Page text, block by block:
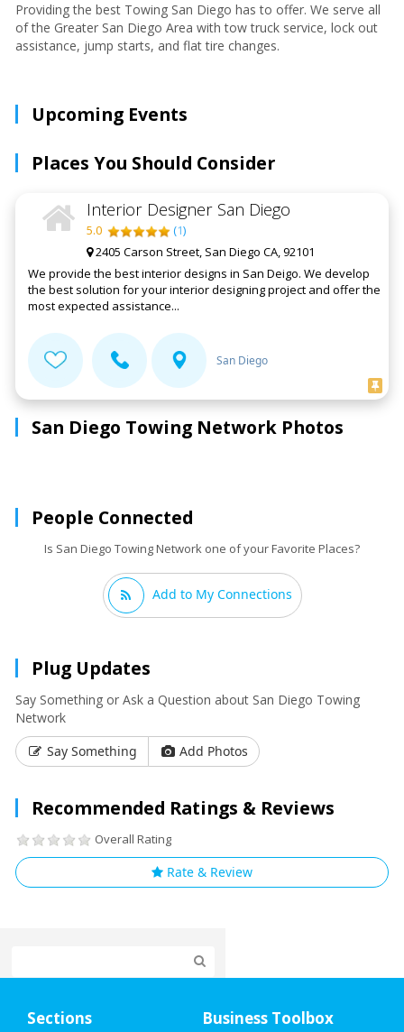
Providing the best Towing San Diego has to offer. We serve all
of the Greater San Diego Area with tow truck service, lock out
assistance, jump starts, and flat tire changes.
Upcoming Events
Places You Should Consider
Interior Designer San Diego
5.0 (1)
2405 Carson Street, San Diego CA, 92101
We provide the best interior designs in San Deigo. We develop
the best solution for your interior designing project and offer the
most expected assistance...
San Diego
San Diego Towing Network Photos
People Connected
Is San Diego Towing Network one of your Favorite Places?
Add to My Connections
Plug Updates
Say Something or Ask a Question about San Diego Towing
Network
Say Something
Add Photos
Recommended Ratings & Reviews
Overall Rating
Rate & Review
Sections Business Toolbox